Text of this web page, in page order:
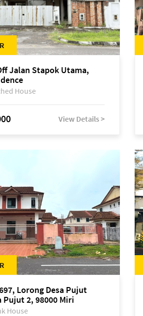
Jalan Stapok Utama,
House
View Details >
Lorong Desa Pujut
Pujut 2, 98000 Miri
House